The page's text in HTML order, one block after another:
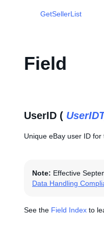
GetSellerList
Field
UserID (
Unique eBay user ID for
Note: Effective
Data Handling
See the Field Index to